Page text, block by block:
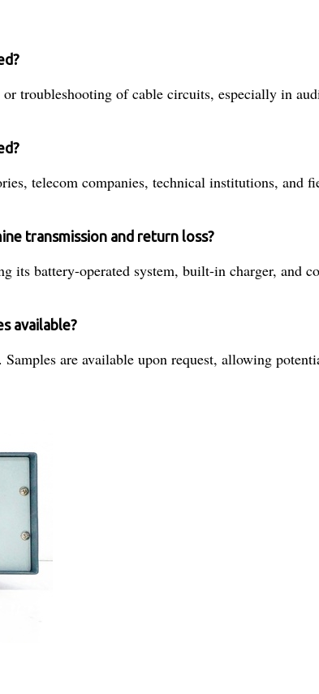
troubleshooting of cable circuits, especially in
telecom companies, technical institutions, and
transmission and return loss?
its battery-operated system, built-in charger, and
available?
are available upon request, allowing